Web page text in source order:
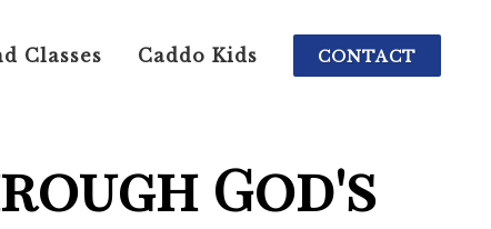
Classes Caddo Kids CONTACT
God's